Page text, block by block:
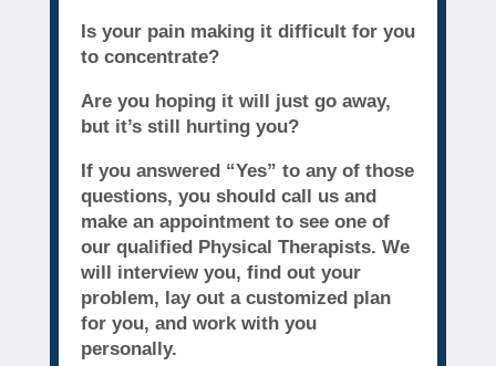
Is your pain making it difficult for you
to concentrate?
Are you hoping it will just go away,
but it’s still hurting you?
If you answered “Yes” to any of those
questions, you should call us and
make an appointment to see one of
our qualified Physical Therapists. We
will interview you, find out your
problem, lay out a customized plan
for you, and work with you
personally.